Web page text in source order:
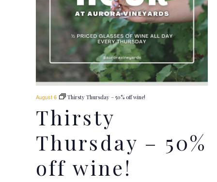
August 6 Thirsty Thursday – 50% off wine!
Thirsty
Thursday – 50%
off wine!